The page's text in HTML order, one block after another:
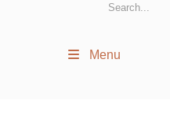
Menu